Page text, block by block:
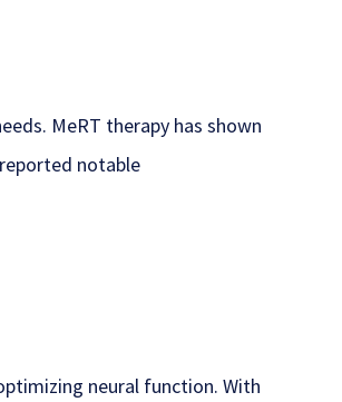
MeRT therapy has shown
notable
neural function. With